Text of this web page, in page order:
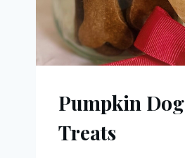
Pumpkin Dog
Treats